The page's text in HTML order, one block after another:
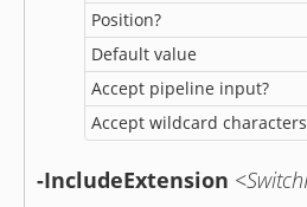
Position?
Default value
Accept pipeline input?
Accept wildcard
-IncludeExtension